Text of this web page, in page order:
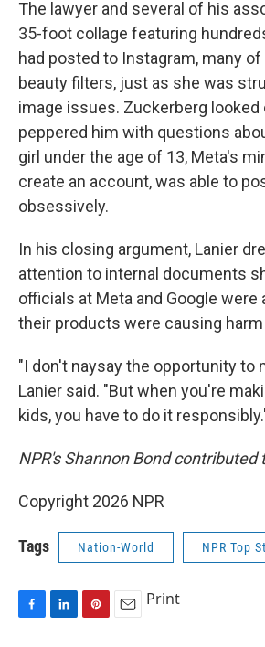
The lawyer and several of his
35-foot collage featuring
had posted to Instagram, many
beauty filters, just as she was
image issues. Zuckerberg looked
peppered him with questions
girl under the age of 13, Meta's
create an account, was able to
obsessively.
In his closing argument, Lanier
attention to internal documents
officials at Meta and Google were
their products were causing
"I don't naysay the opportunity to
Lanier said. "But when you're
kids, you have to do it
NPR's Shannon Bond contributed
Copyright 2026 NPR
Tags Nation-World NPR Top
Print